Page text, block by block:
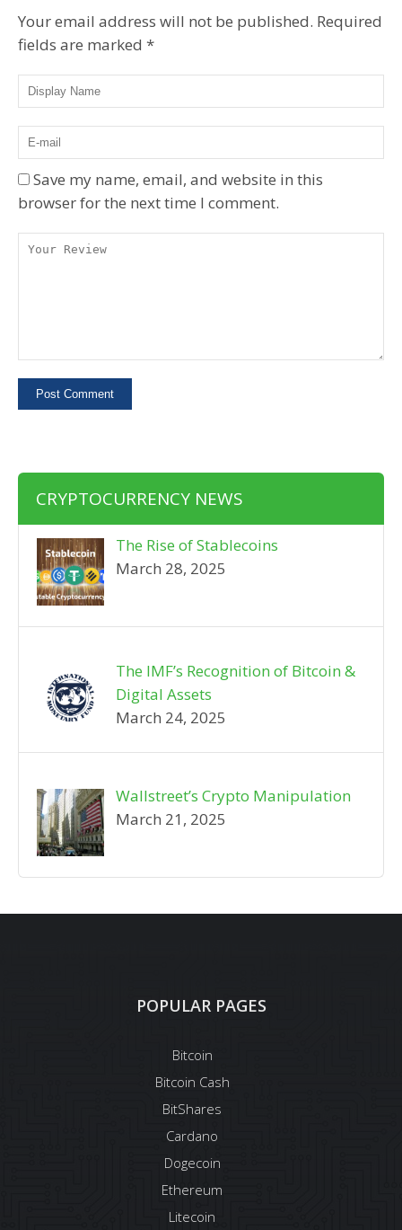
Your email address will not be published. Required
fields are marked *
Save my name, email, and website in this
browser for the next time I comment.
CRYPTOCURRENCY NEWS
The Rise of Stablecoins
March 28, 2025
The IMF’s Recognition of Bitcoin &
Digital Assets
March 24, 2025
Wallstreet’s Crypto Manipulation
March 21, 2025
POPULAR PAGES
Bitcoin
Bitcoin Cash
BitShares
Cardano
Dogecoin
Ethereum
Litecoin